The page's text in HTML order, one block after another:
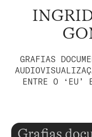
GRAFIAS
ENTRE O ‘EU’